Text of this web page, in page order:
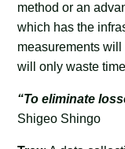
method or an
which has the
measurements
will only waste
“To eliminate
Shigeo Shingo